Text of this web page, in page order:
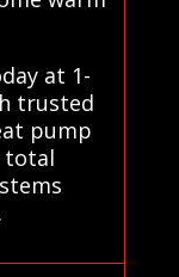
at 1-
trusted
pump
total